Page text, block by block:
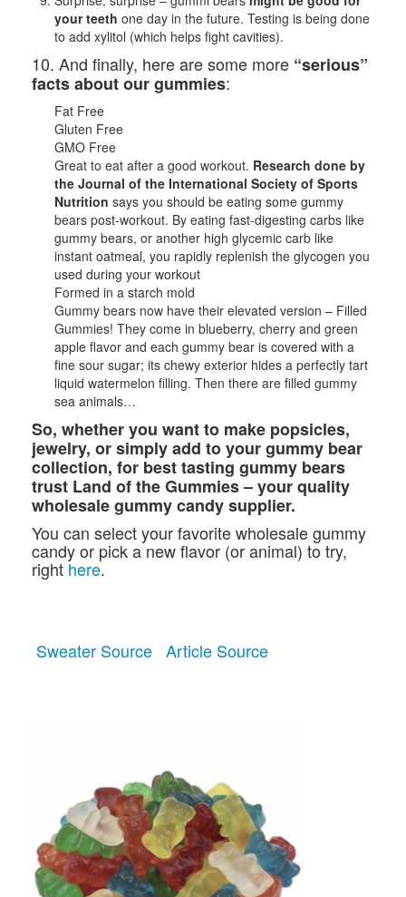
your teeth one day in the future. Testing is being done
to add xylitol (which helps fight cavities).
10. And finally, here are some more “serious”
facts about our gummies:
Fat Free
Gluten Free
GMO Free
Great to eat after a good workout. Research done by
the Journal of the International Society of Sports
Nutrition says you should be eating some gummy
bears post-workout. By eating fast-digesting carbs like
gummy bears, or another high glycemic carb like
instant oatmeal, you rapidly replenish the glycogen you
used during your workout
Formed in a starch mold
Gummy bears now have their elevated version – Filled
Gummies! They come in blueberry, cherry and green
apple flavor and each gummy bear is covered with a
fine sour sugar; its chewy exterior hides a perfectly tart
liquid watermelon filling. Then there are filled gummy
sea animals…
So, whether you want to make popsicles,
jewelry, or simply add to your gummy bear
collection, for best tasting gummy bears
trust Land of the Gummies – your quality
wholesale gummy candy supplier.
You can select your favorite wholesale gummy
candy or pick a new flavor (or animal) to try,
righthere.
Sweater Source Article Source